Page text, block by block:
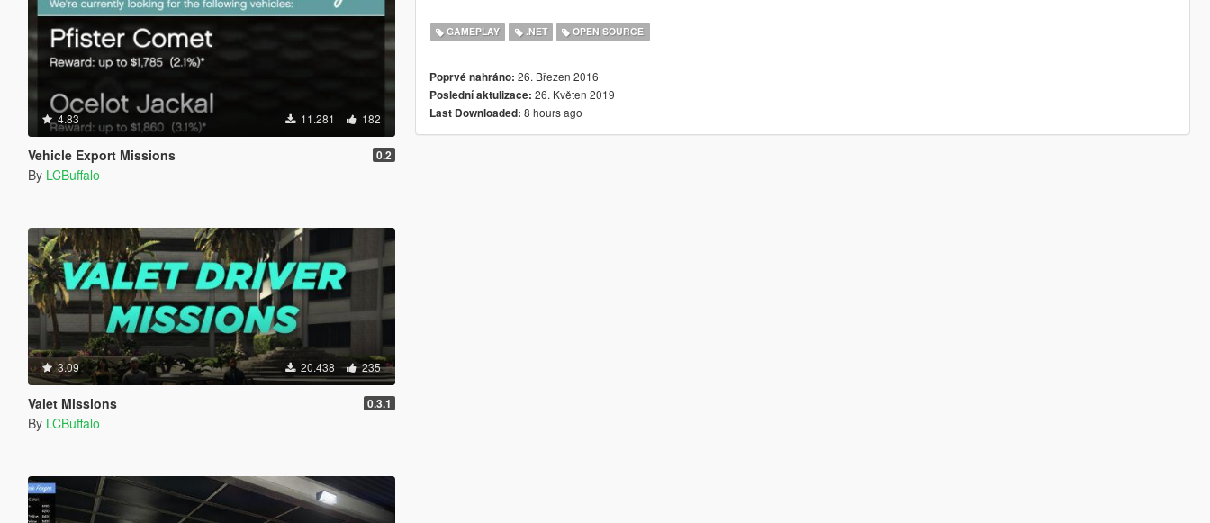
4.83 11.281 182
Vehicle Export Missions 0.2
By LCBuffalo
3.09 20.438 235
Valet Missions 0.3.1
By LCBuffalo
GAMEPLAY .NET OPEN SOURCE
Poprvé nahráno: 26. Březen 2016
Poslední aktulizace: 26. Květen 2019
Last Downloaded: 8 hours ago